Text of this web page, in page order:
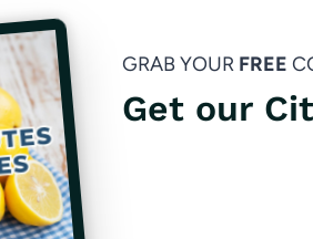
GRAB YOUR FREE
Get our